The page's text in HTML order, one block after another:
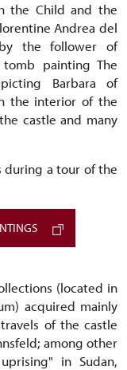
the Child and the
Andrea del
the follower of
tomb painting The
Barbara of
the interior of the
castle and many
during a tour of the
(located in
acquired mainly
of the castle
among other
in Sudan,